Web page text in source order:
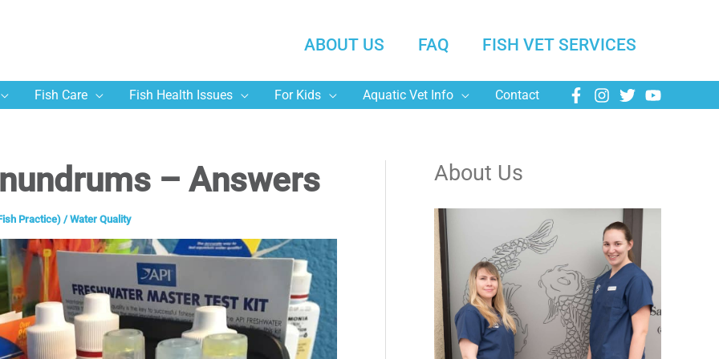
ABOUT US FAQ FISH VET SERVICES
Fish Care Fish Health Issues For Kids Aquatic Vet Info Contact
– Answers
Practice) /Water Quality
About Us